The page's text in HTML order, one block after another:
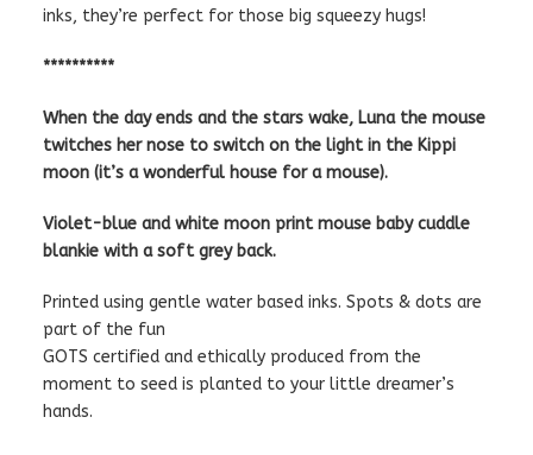
inks, they’re perfect for those big squeezy hugs!
**********
When the day ends and the stars wake, Luna the mouse
twitches her nose to switch on the light in the Kippi
moon (it’s a wonderful house for a mouse).
Violet-blue and white moon print mouse baby cuddle
blankie with a soft grey back.
Printed using gentle water based inks. Spots & dots are
part of the fun
GOTS certified and ethically produced from the
moment to seed is planted to your little dreamer’s
hands.